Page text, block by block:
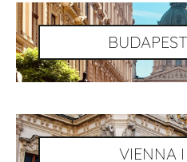
VIENNA I